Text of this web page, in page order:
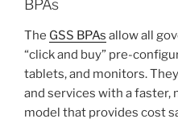
BPAs
The GSS BPAs allow all
“click and buy” pre-
tablets, and monitors.
and services with a
model that provides cost